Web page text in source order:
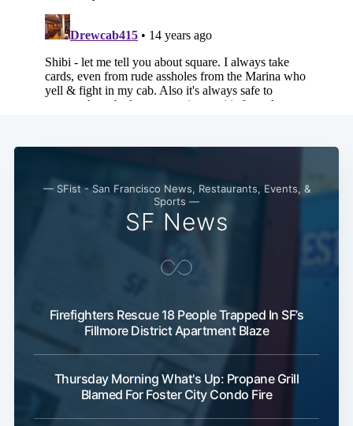
— SFist - San Francisco News, Restaurants, Events, &
Sports —
SF News
Firefighters Rescue 18 People Trapped In SF’s
Fillmore District Apartment Blaze
Thursday Morning What's Up: Propane Grill
Blamed For Foster City Condo Fire